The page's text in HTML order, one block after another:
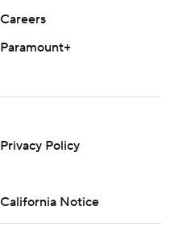
Careers
Paramount+
Privacy Policy
California Notice